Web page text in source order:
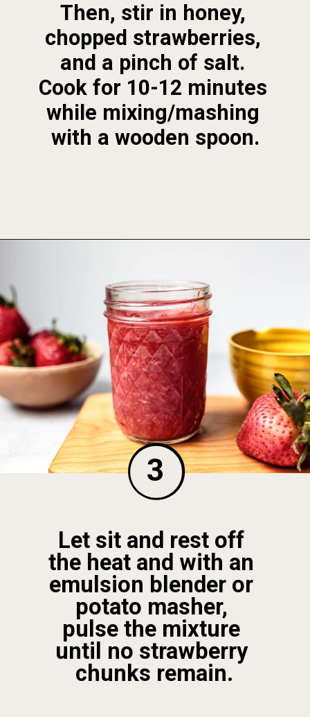
Then, stir in honey,
chopped strawberries,
and a pinch of salt.
Cook for 10-12 minutes
while mixing/mashing
with a wooden spoon.
Let sit and rest off
the heat and with an
emulsion blender or
potato masher,
pulse the mixture
until no strawberry
chunks remain.
3